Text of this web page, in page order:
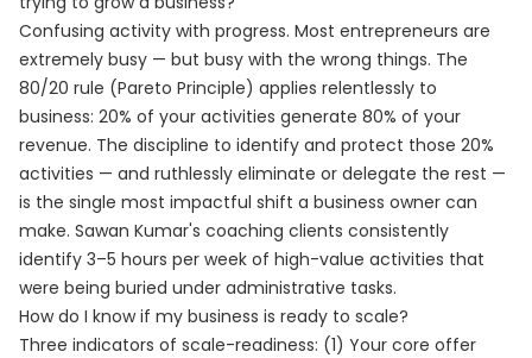
Confusing activity with progress. Most entrepreneurs are
extremely busy — but busy with the wrong things. The
80/20 rule (Pareto Principle) applies relentlessly to
business: 20% of your activities generate 80% of your
revenue. The discipline to identify and protect those 20%
activities — and ruthlessly eliminate or delegate the rest —
is the single most impactful shift a business owner can
make. Sawan Kumar's coaching clients consistently
identify 3–5 hours per week of high-value activities that
were being buried under administrative tasks.
How do I know if my business is ready to scale?
Three indicators of scale-readiness: (1) Your core offer